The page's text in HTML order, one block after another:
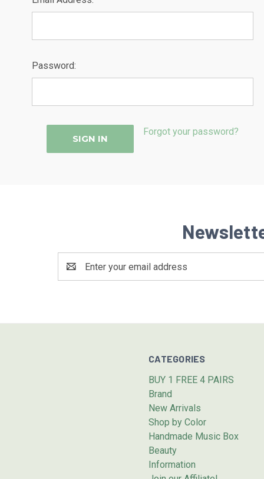
Password:
Forgot your password?
Address
CATEGORIES
BUY 1 FREE 4 PAIRS
Brand
New Arrivals
Shop by Color
Handmade Music Box
Beauty
Information